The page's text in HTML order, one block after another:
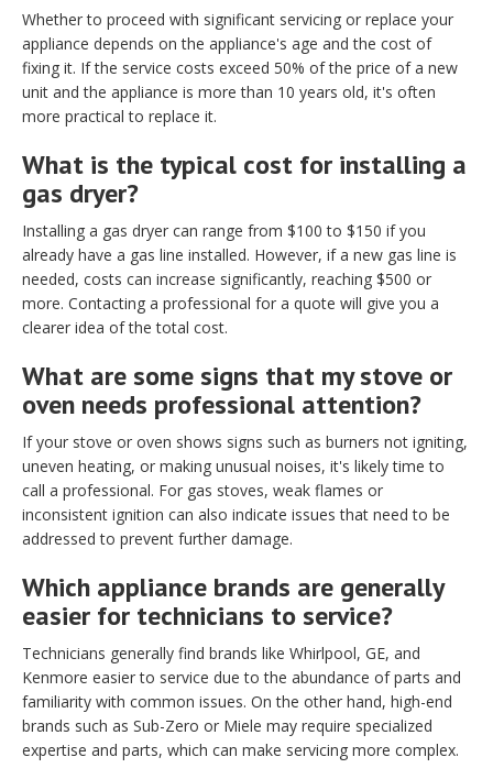
Whether to proceed with significant servicing or replace your
appliance depends on the appliance's age and the cost of
fixing it. If the service costs exceed 50% of the price of a new
unit and the appliance is more than 10 years old, it's often
more practical to replace it.
What is the typical cost for installing a
gas dryer?
Installing a gas dryer can range from $100 to $150 if you
already have a gas line installed. However, if a new gas line is
needed, costs can increase significantly, reaching $500 or
more. Contacting a professional for a quote will give you a
clearer idea of the total cost.
What are some signs that my stove or
oven needs professional attention?
If your stove or oven shows signs such as burners not igniting,
uneven heating, or making unusual noises, it's likely time to
call a professional. For gas stoves, weak flames or
inconsistent ignition can also indicate issues that need to be
addressed to prevent further damage.
Which appliance brands are generally
easier for technicians to service?
Technicians generally find brands like Whirlpool, GE, and
Kenmore easier to service due to the abundance of parts and
familiarity with common issues. On the other hand, high-end
brands such as Sub-Zero or Miele may require specialized
expertise and parts, which can make servicing more complex.